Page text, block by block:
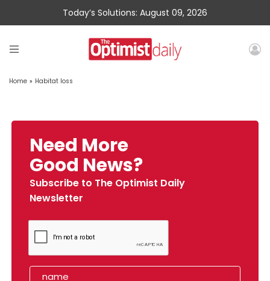
Today’s Solutions: August 09, 2026
Home » Habitat loss
Need More
Good News?
Subscribe to The Optimist Daily
Newsletter